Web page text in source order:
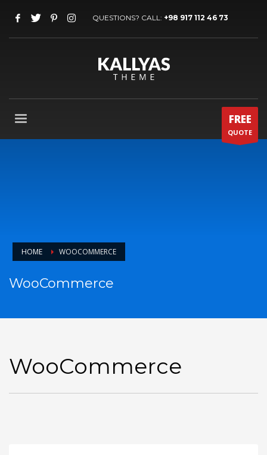
QUESTIONS? CALL: +98 917 112 46 73
FREE
QUOTE
HOME WOOCOMMERCE
WooCommerce
WooCommerce